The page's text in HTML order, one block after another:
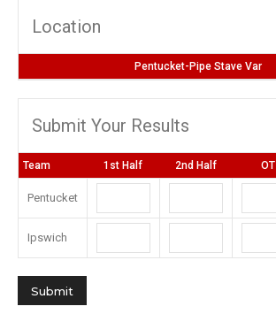
Location
Pentucket-Pipe Stave Var
Submit Your Results
Team 1st Half 2nd Half OT
Pentucket
Ipswich